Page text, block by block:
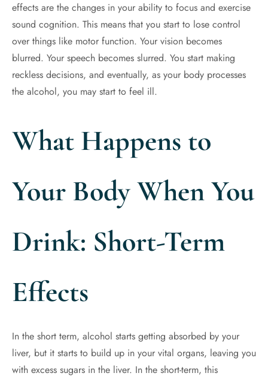
effects are the changes in your ability to focus and exercise
sound cognition. This means that you start to lose control
over things like motor function. Your vision becomes
blurred. Your speech becomes slurred. You start making
reckless decisions, and eventually, as your body processes
the alcohol, you may start to feel ill.
What Happens to
Your Body When You
Drink: Short-Term
Effects
In the short term, alcohol starts getting absorbed by your
liver, but it starts to build up in your vital organs, leaving you
with excess sugars in the liver. In the short-term, this